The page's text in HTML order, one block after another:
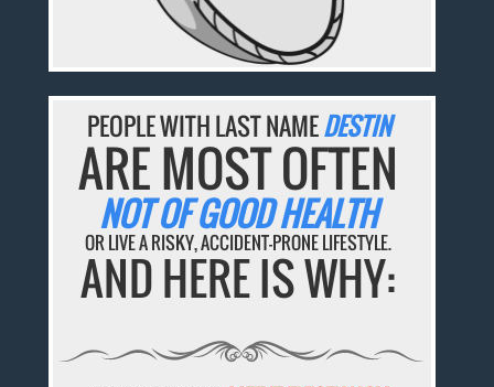
PEOPLE WITH LAST NAMEDESTIN
ARE MOST OFTEN
NOT OF GOOD HEALTH
OR LIVE A RISKY, ACCIDENT-PRONE LIFESTYLE.
AND HERE IS WHY: